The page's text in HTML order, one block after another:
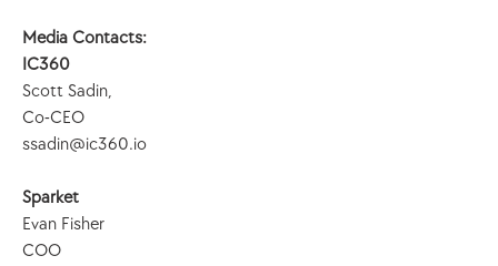
Media Contacts:
IC360
Scott Sadin,
Co-CEO
ssadin@ic360.io
Sparket
Evan Fisher
COO